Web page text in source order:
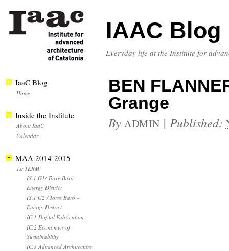
IAAC Blog
Everyday life at the Institute for
BEN
Grange
By ADMIN | Published:
IaaC Blog
Home
Inside the Institute
About IaaC
Calendar
MAA 2014-2015
1st TERM
IS.1 G1/ Torre Baró –
Energy District
IS.1 G2 / Torre Baró –
Energy District
IC.1 Digital Fabrication
IC.2 Economics of
Sustainability
IC.3 Advanced Architecture